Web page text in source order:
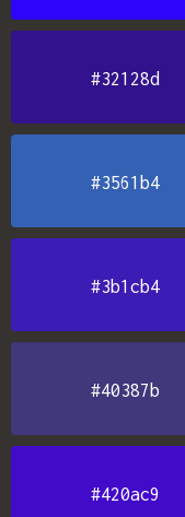
#32128d
#3561b4
#3b1cb4
#40387b
#420ac9